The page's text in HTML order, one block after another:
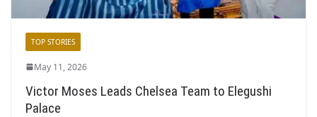
TOP STORIES
May 11, 2026
Victor Moses Leads Chelsea Team to Elegushi
Palace